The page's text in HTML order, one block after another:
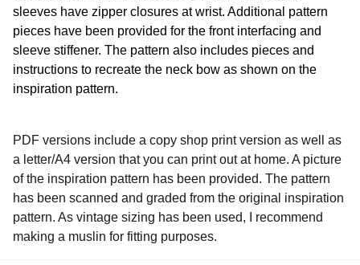
sleeves have zipper closures at wrist. Additional pattern
pieces have been provided for the front interfacing and
sleeve stiffener. The pattern also includes pieces and
instructions to recreate the neck bow as shown on the
inspiration pattern.
PDF versions include a copy shop print version as well as
a letter/A4 version that you can print out at home. A picture
of the inspiration pattern has been provided. The pattern
has been scanned and graded from the original inspiration
pattern. As vintage sizing has been used, I recommend
making a muslin for fitting purposes.